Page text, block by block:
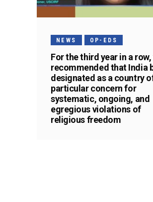
NEWS OP-EDS
For the third year in a row,
recommended that India
designated as a country
particular concern for
systematic, ongoing, and
egregious violations of
religious freedom